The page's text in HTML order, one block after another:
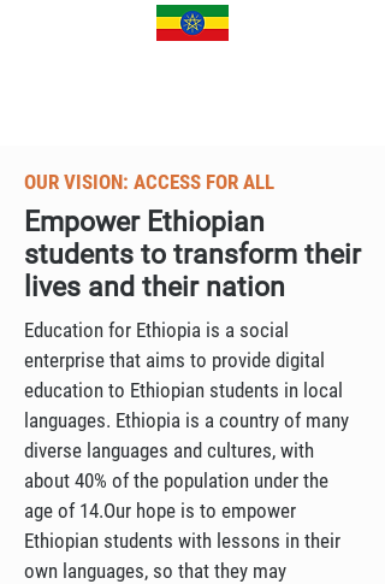
OUR VISION: ACCESS FOR ALL
Empower Ethiopian
students to transform their
lives and their nation
Education for Ethiopia is a social
enterprise that aims to provide digital
education to Ethiopian students in local
languages. Ethiopia is a country of many
diverse languages and cultures, with
about 40% of the population under the
age of 14.Our hope is to empower
Ethiopian students with lessons in their
own languages, so that they may